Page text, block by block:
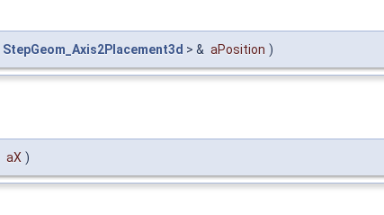
StepGeom_Axis2Placement3d > & aPosition )
aX )